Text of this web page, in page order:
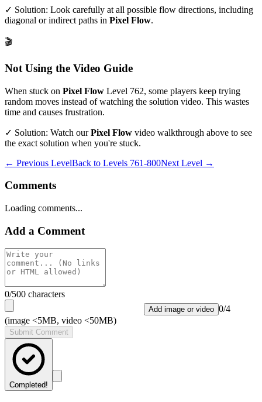
✓ Solution: Look carefully at all possible flow directions, including
diagonal or indirect paths in Pixel Flow.
🎬
Not Using the Video Guide
When stuck on Pixel Flow Level 762, some players keep trying
random moves instead of watching the solution video. This wastes
time and causes frustration.
✓ Solution: Watch ourPixel Flow video walkthrough above to see
the exact solution when you're stuck.
← Previous LevelBack to Levels 761-800Next Level →
Comments
Loading comments...
Add a Comment
0/500 characters
Add image or video 0/4
(image <5MB, video <50MB)
Submit Comment
Completed!